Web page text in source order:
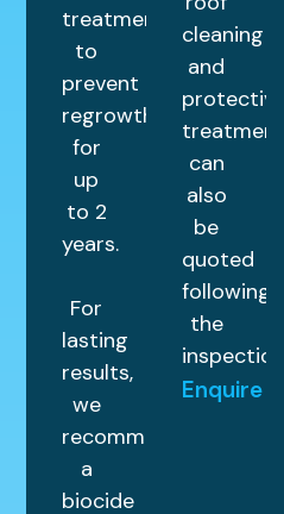
treatment
to
prevent
regrowth
for
up
to 2
years.
For
lasting
results,
we
recommend
a
biocide
cleaning
and
protective
treatments
can
also
be
quoted
following
the
inspection.
Enquire